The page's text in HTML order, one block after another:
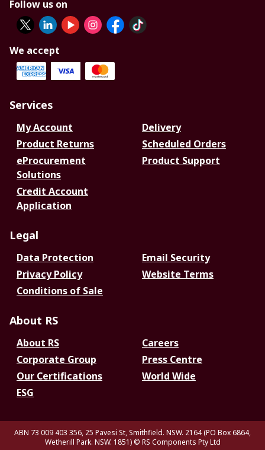
Follow us on
We accept
Services
My Account
Delivery
Product Returns
Scheduled Orders
eProcurement
Solutions
Product Support
Credit Account
Application
Legal
Data Protection
Email Security
Privacy Policy
Website Terms
Conditions of Sale
About RS
About RS
Careers
Corporate Group
Press Centre
Our Certifications
World Wide
ESG
ABN 73 009 403 356, 25 Pavesi St, Smithfield. NSW. 2164 (PO Box 6864,
Wetherill Park. NSW. 1851) © RS Components Pty Ltd